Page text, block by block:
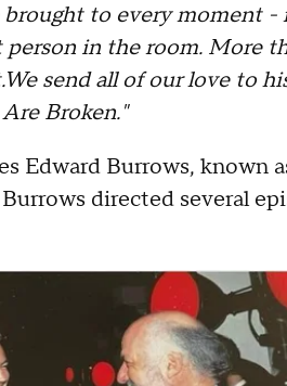
to every moment
person in the room. More
send all of our love to
Broken."
Edward Burrows, known
directed several